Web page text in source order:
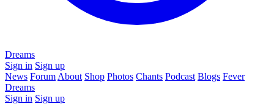
Dreams
Sign in Sign up
News Forum About Shop Photos Chants Podcast Blogs Fever
Dreams
Sign in Sign up